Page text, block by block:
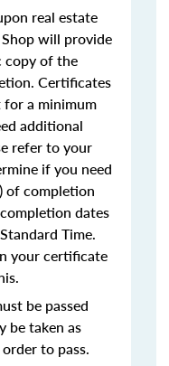
real estate
will provide
copy of the
Certificates
a minimum
additional
refer to your
if you need
of completion
dates
Time.
your certificate
be passed
be taken as
to pass.